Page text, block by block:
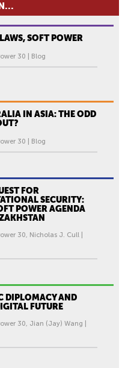
SOFT POWER
30 | Blog
IN ASIA: THE ODD
30 | Blog
FOR
SECURITY:
POWER AGENDA
30, Nicholas J. Cull |
DIPLOMACY AND
FUTURE
30, Jian (Jay) Wang |